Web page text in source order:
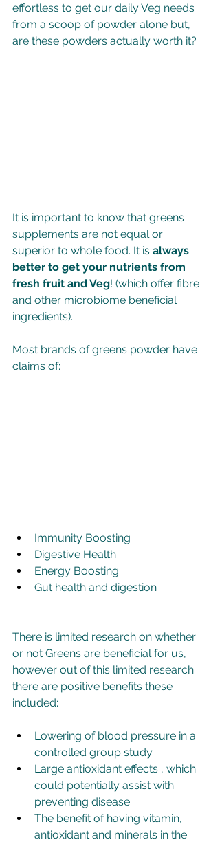
effortless to get our daily Veg needs
from a scoop of powder alone but,
are these powders actually worth it?
It is important to know that greens
supplements are not equal or
superior to whole food. It is always
better to get your nutrients from
fresh fruit and Veg! (which offer fibre
and other microbiome beneficial
ingredients).
Most brands of greens powder have
claims of:
Immunity Boosting
Digestive Health
Energy Boosting
Gut health and digestion
There is limited research on whether
or not Greens are beneficial for us,
however out of this limited research
there are positive benefits these
included:
Lowering of blood pressure in a
controlled group study.
Large antioxidant effects , which
could potentially assist with
preventing disease
The benefit of having vitamin,
antioxidant and minerals in the